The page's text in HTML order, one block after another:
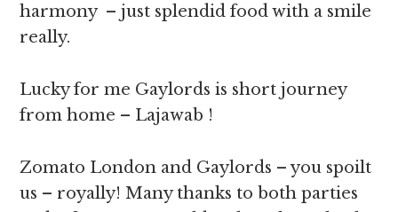
harmony – just splendid food with a smile
really.
Lucky for me Gaylords is short journey
from home – Lajawab !
Zomato London and Gaylords – you spoilt
us – royally! Many thanks to both parties